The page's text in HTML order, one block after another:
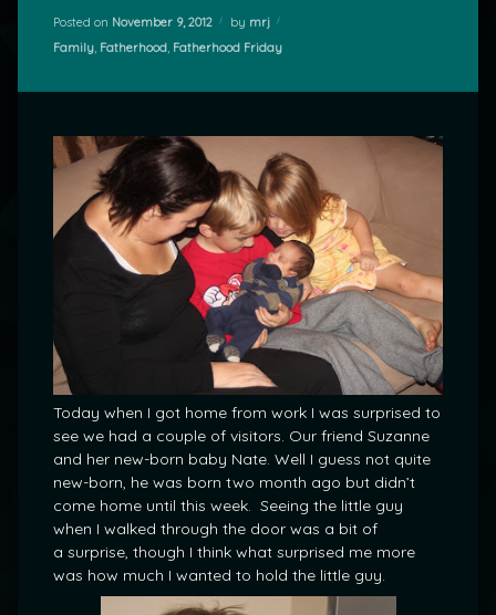
Posted on November 9, 2012 by mrj
Categories:
Family, Fatherhood, Fatherhood Friday
Today when I got home from work I was surprised to
see we had a couple of visitors. Our friend Suzanne
and her new-born baby Nate. Well I guess not quite
new-born, he was born two month ago but didn’t
come home until this week. Seeing the little guy
when I walked through the door was a bit of
a surprise, though I think what surprised me more
was how much I wanted to hold the little guy.